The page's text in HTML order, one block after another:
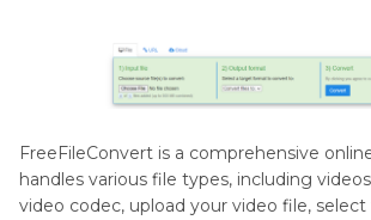
FreeFileConvert is a comprehensive
handles various file types, including
video codec, upload your video file,